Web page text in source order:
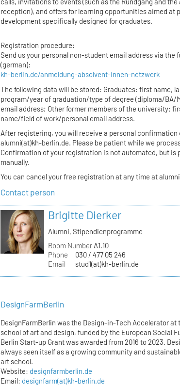
reception), and offers for learning opportunities aimed at
development specifically designed for graduates.
Registration procedure:
Send us your personal non-student email address via the
(german):
kh-berlin.de/anmeldung-absolvent-innen-netzwerk
The following data will be stored: Graduates: first name,
program/year of graduation/type of degree (diploma/BA/
email address; Other former members of the university:
name/field of work/personal email address.
After registering, you will receive a personal
alumni(at)kh-berlin.de. Please be patient while we
Confirmation of your registration is not automated, but is
manually.
You can cancel your free registration at any time at
Contact person
Brigitte Dierker
Alumni, Stipendienprogramme
Room Number A1.10
Phone
030 / 477 05 246
Email
stud1(at)kh-berlin.de
DesignFarmBerlin
DesignFarmBerlin was the Design-in-Tech Accelerator at
school of art and design, funded by the European Social
Berlin Start-up Grant was awarded from 2016 to 2023.
always seen itself as a growing community and
art school.
Website: designfarmberlin.de
Email: designfarm(at)kh-berlin.de